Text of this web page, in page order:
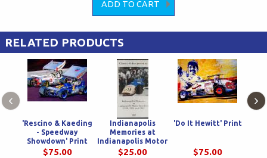
RELATED PRODUCTS
'Rescino & Kaeding
- Speedway
Showdown' Print
$75.00
Indianapolis
Memories at
Indianapolis Motor
Speedway 1960,
$25.00
'Do It Hewitt' Print
$75.00
‹ ›